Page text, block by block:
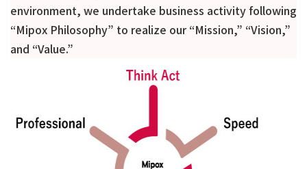
environment, we undertake business activity following
“Mipox Philosophy” to realize our “Mission,” “Vision,”
and “Value.”